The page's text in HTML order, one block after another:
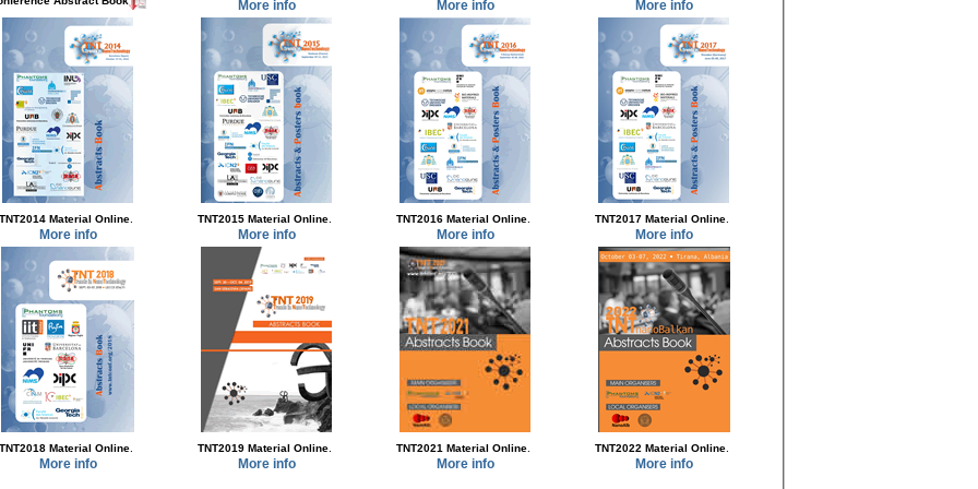
More info More info More info
TNT2014 Material Online
More info
TNT2015 Material Online
More info
TNT2016 Material Online
More info
TNT2017 Material Online
More info
TNT2018 Material Online
More info
TNT2019 Material Online
More info
TNT2021 Material Online
More info
TNT2022 Material Online
More info